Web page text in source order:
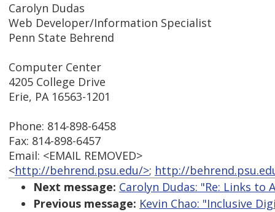
Carolyn Dudas
Web Developer/Information Specialist
Penn State Behrend
Computer Center
4205 College Drive
Erie, PA 16563-1201
Phone: 814-898-6458
Fax: 814-898-6457
Email: <EMAIL REMOVED>
<http://behrend.psu.edu/>; http://
Next message: Carolyn Dudas: "Re: Links to
Previous message: Kevin Chao: "Inclusive